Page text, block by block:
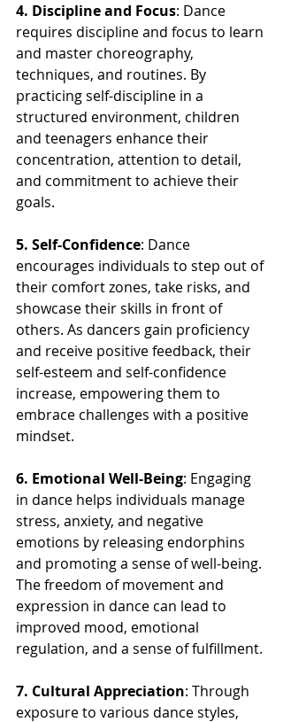
4. Discipline and Focus: Dance
requires discipline and focus to learn
and master choreography,
techniques, and routines. By
practicing self-discipline in a
structured environment, children
and teenagers enhance their
concentration, attention to detail,
and commitment to achieve their
goals.
5. Self-Confidence: Dance
encourages individuals to step out of
their comfort zones, take risks, and
showcase their skills in front of
others. As dancers gain proficiency
and receive positive feedback, their
self-esteem and self-confidence
increase, empowering them to
embrace challenges with a positive
mindset.
6. Emotional Well-Being: Engaging
in dance helps individuals manage
stress, anxiety, and negative
emotions by releasing endorphins
and promoting a sense of well-being.
The freedom of movement and
expression in dance can lead to
improved mood, emotional
regulation, and a sense of fulfillment.
7. Cultural Appreciation: Through
exposure to various dance styles,